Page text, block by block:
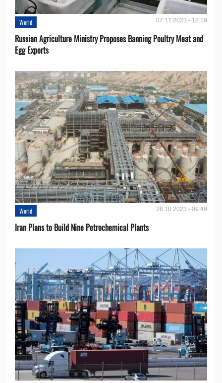
World 07.11.2023 - 12:19
Russian Agriculture Ministry Proposes Banning Poultry Meat and
Egg Exports
World 28.10.2023 - 09:49
Iran Plans to Build Nine Petrochemical Plants